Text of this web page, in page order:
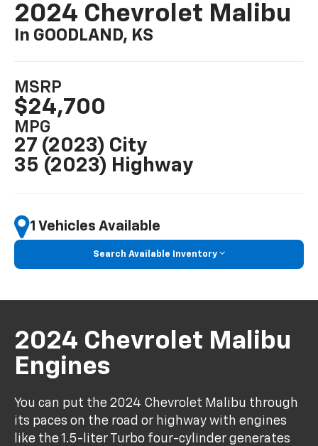
2024 Chevrolet Malibu
In GOODLAND, KS
MSRP
$24,700
MPG
27 (2023) City
35 (2023) Highway
1 Vehicles Available
Search Available Inventory
2024 Chevrolet Malibu
Engines
You can put the 2024 Chevrolet Malibu through
its paces on the road or highway with engines
like the 1.5-liter Turbo four-cylinder generates